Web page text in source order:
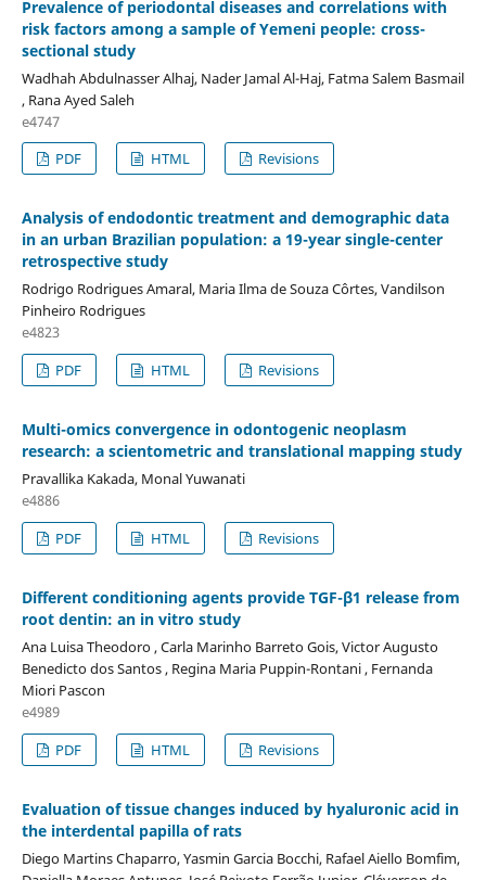
Prevalence of periodontal diseases and correlations with
risk factors among a sample of Yemeni people: cross-
sectional study
Wadhah Abdulnasser Alhaj, Nader Jamal Al-Haj, Fatma Salem Basmail
, Rana Ayed Saleh
e4747
PDF
HTML Revisions
Analysis of endodontic treatment and demographic data
in an urban Brazilian population: a 19-year single-center
retrospective study
Rodrigo Rodrigues Amaral, Maria Ilma de Souza Côrtes, Vandilson
Pinheiro Rodrigues
e4823
PDF
HTML Revisions
Multi-omics convergence in odontogenic neoplasm
research: a scientometric and translational mapping study
Pravallika Kakada, Monal Yuwanati
e4886
PDF
HTML Revisions
Different conditioning agents provide TGF-β1 release from
root dentin: an in vitro study
Ana Luisa Theodoro , Carla Marinho Barreto Gois, Victor Augusto
Benedicto dos Santos , Regina Maria Puppin-Rontani , Fernanda
Miori Pascon
e4989
PDF
HTML Revisions
Evaluation of tissue changes induced by hyaluronic acid in
the interdental papilla of rats
Diego Martins Chaparro, Yasmin Garcia Bocchi, Rafael Aiello Bomfim,